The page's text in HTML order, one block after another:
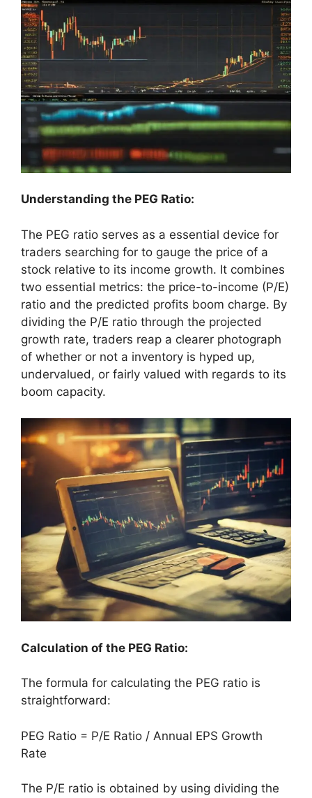
Understanding the PEG Ratio:
The PEG ratio serves as a essential device for
traders searching for to gauge the price of a
stock relative to its income growth. It combines
two essential metrics: the price-to-income (P/E)
ratio and the predicted profits boom charge. By
dividing the P/E ratio through the projected
growth rate, traders reap a clearer photograph
of whether or not a inventory is hyped up,
undervalued, or fairly valued with regards to its
boom capacity.
Calculation of the PEG Ratio:
The formula for calculating the PEG ratio is
straightforward:
PEG Ratio = P/E Ratio / Annual EPS Growth
Rate
The P/E ratio is obtained by using dividing the